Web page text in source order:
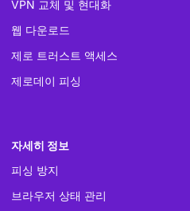
VPN 교체 및 현대화
웹 다운로드
제로 트러스트 액세스
제로데이 피싱
자세히 정보
피싱 방지
브라우저 상태 관리